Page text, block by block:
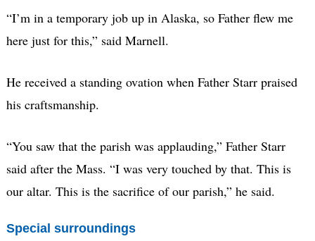
“I’m in a temporary job up in Alaska, so Father flew me
here just for this,” said Marnell.
He received a standing ovation when Father Starr praised
his craftsmanship.
“You saw that the parish was applauding,” Father Starr
said after the Mass. “I was very touched by that. This is
our altar. This is the sacrifice of our parish,” he said.
Special surroundings